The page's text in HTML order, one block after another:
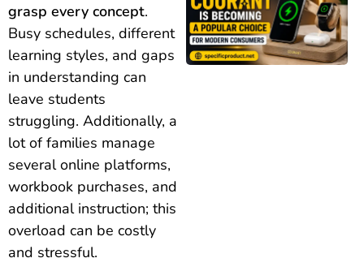
grasp every concept.
Busy schedules, different
learning styles, and gaps
in understanding can
leave students
struggling. Additionally, a
lot of families manage
several online platforms,
workbook purchases, and
additional instruction; this
overload can be costly
and stressful.